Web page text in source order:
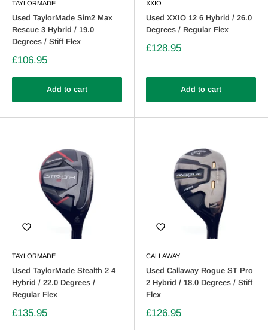
TAYLORMADE
Used TaylorMade Sim2 Max
Rescue 3 Hybrid / 19.0
Degrees / Stiff Flex
£106.95
Add to cart
XXIO
Used XXIO 12 6 Hybrid / 26.0
Degrees / Regular Flex
£128.95
Add to cart
TAYLORMADE
Used TaylorMade Stealth 2 4
Hybrid / 22.0 Degrees /
Regular Flex
£135.95
CALLAWAY
Used Callaway Rogue ST Pro
2 Hybrid / 18.0 Degrees / Stiff
Flex
£126.95